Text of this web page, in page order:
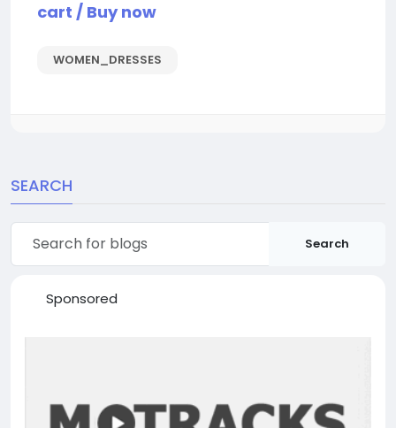
cart / Buy now
WOMEN_DRESSES
SEARCH
Search
Sponsored